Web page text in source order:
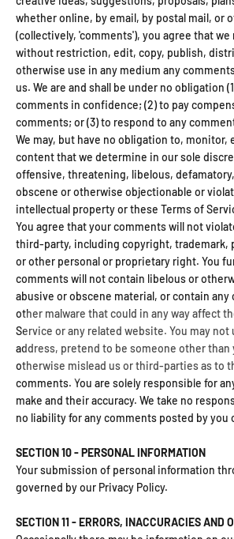
whether online, by email, by postal mail, or
(collectively, 'comments'), you agree that we
without restriction, edit, copy, publish,
otherwise use in any medium any
us. We are and shall be under no obligation
comments in confidence; (2) to pay
comments; or (3) to respond to any
We may, but have no obligation to, monitor,
content that we determine in our sole
offensive, threatening, libelous,
obscene or otherwise objectionable or
intellectual property or these Terms of
You agree that your comments will not
third-party, including copyright, trademark,
or other personal or proprietary right. You
comments will not contain libelous or
abusive or obscene material, or contain
other malware that could in any way affect
Service or any related website. You may not
address, pretend to be someone other than
otherwise mislead us or third-parties as to
comments. You are solely responsible for
make and their accuracy. We take no
no liability for any comments posted by you
SECTION 10 - PERSONAL INFORMATION
Your submission of personal information
governed by our Privacy Policy.
SECTION 11 - ERRORS, INACCURACIES AND